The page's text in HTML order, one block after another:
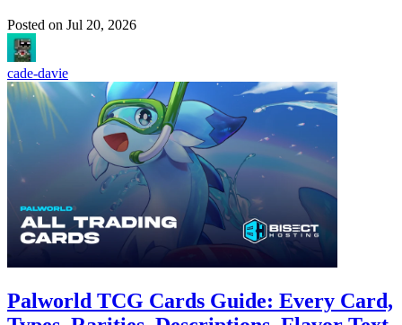
Posted on Jul 20, 2026
cade-davie
Palworld TCG Cards Guide: Every Card,